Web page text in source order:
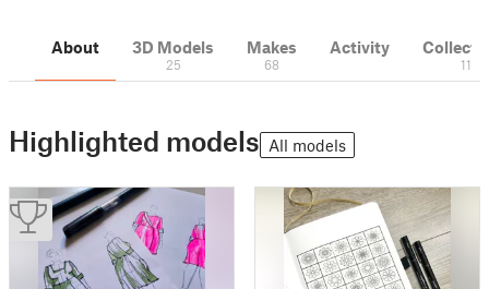
About 3D Models
25
Makes
68
Activity
11
Highlighted models All models